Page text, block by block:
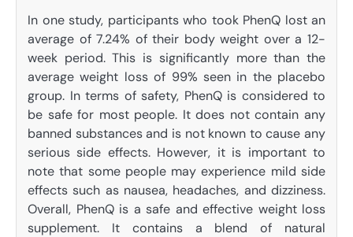
In one study, participants who took PhenQ lost an
average of 7.24% of their body weight over a 12-
week period. This is significantly more than the
average weight loss of 99% seen in the placebo
group. In terms of safety, PhenQ is considered to
be safe for most people. It does not contain any
banned substances and is not known to cause any
serious side effects. However, it is important to
note that some people may experience mild side
effects such as nausea, headaches, and dizziness.
Overall, PhenQ is a safe and effective weight loss
supplement. It contains a blend of natural